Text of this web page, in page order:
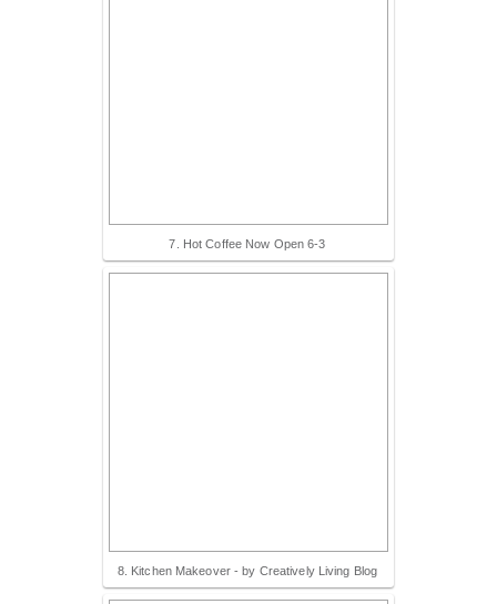
7. Hot Coffee Now Open 6-3
8. Kitchen Makeover - by Creatively Living Blog